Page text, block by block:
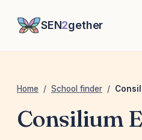
SEN2gether
Home / School finder /
Consilium